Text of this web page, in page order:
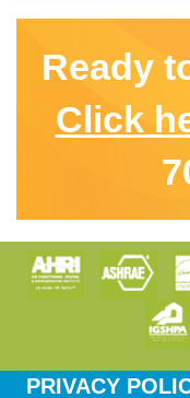
Ready
Click
PRIVACY